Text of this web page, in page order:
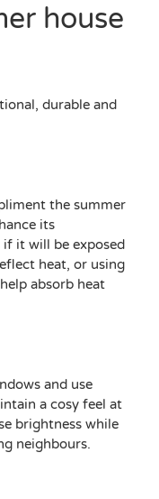
house
durable and
the summer
its
it will be exposed
heat, or using
absorb heat
and use
a cosy feel at
brightness while
neighbours.